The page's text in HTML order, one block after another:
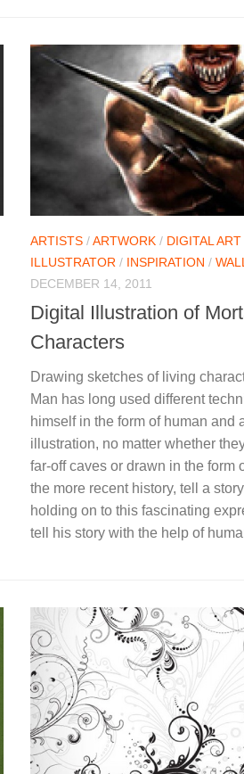
ARTISTS /ARTWORK / DIGITAL ART
ILLUSTRATOR / INSPIRATION /
DECEMBER 14, 2011
Digital Illustration of
Characters
Drawing sketches of living
Man has long used different
himself in the form of human and
illustration, no matter whether
far-off caves or drawn in the form
the more recent history, tell a
holding on to this fascinating
tell his story with the help of